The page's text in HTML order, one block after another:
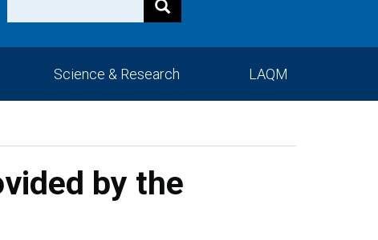
Science & Research LAQM
by the